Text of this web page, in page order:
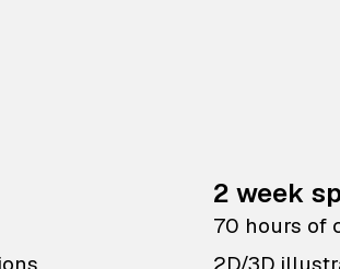
2 week
70 hours of